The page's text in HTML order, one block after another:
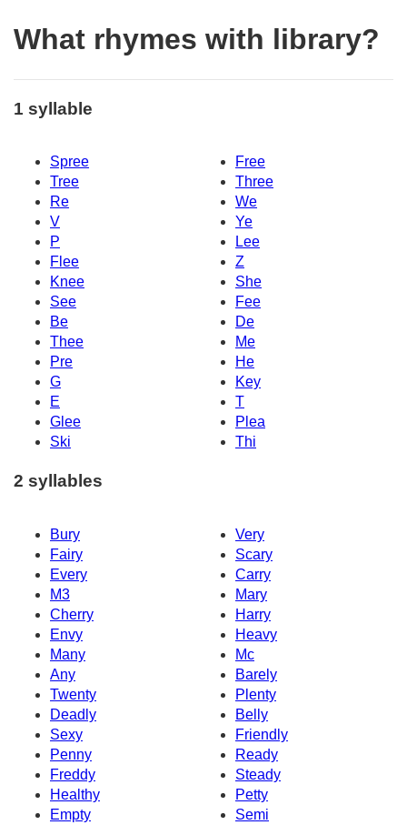
What rhymes with library?
1 syllable
Spree
Free
Tree
Three
Re
We
V
Ye
P
Lee
Flee
Z
Knee
She
See
Fee
Be
De
Thee
Me
Pre
He
G
Key
E
T
Glee
Plea
Ski
Thi
2 syllables
Bury
Very
Fairy
Scary
Every
Carry
M3
Mary
Cherry
Harry
Envy
Heavy
Many
Mc
Any
Barely
Twenty
Plenty
Deadly
Belly
Sexy
Friendly
Penny
Ready
Freddy
Steady
Healthy
Petty
Empty
Semi